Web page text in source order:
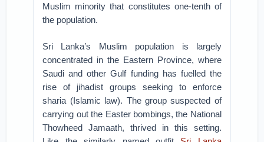
Muslim minority that constitutes one-tenth of
the population.
Sri Lanka’s Muslim population is largely
concentrated in the Eastern Province, where
Saudi and other Gulf funding has fuelled the
rise of jihadist groups seeking to enforce
sharia (Islamic law). The group suspected of
carrying out the Easter bombings, the National
Thowheed Jamaath, thrived in this setting.